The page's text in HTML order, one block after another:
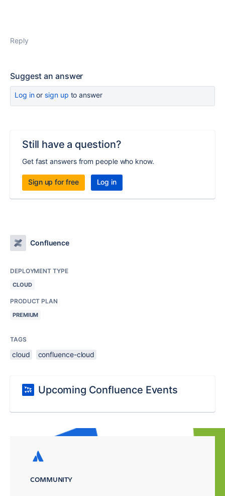
Reply
Suggest an answer
Log inor sign up to answer
Still have a question?
Get fast answers from people who know.
Sign up for free Log in
Confluence
DEPLOYMENT TYPE
CLOUD
PRODUCT PLAN
PREMIUM
TAGS
cloud confluence-cloud
Upcoming Confluence Events
COMMUNITY